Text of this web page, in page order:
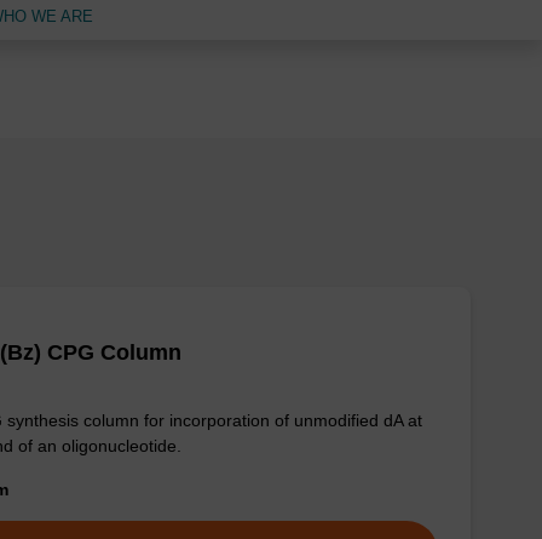
WE ARE
CPG Column
synthesis column for incorporation of unmodified dA at
of an oligonucleotide.